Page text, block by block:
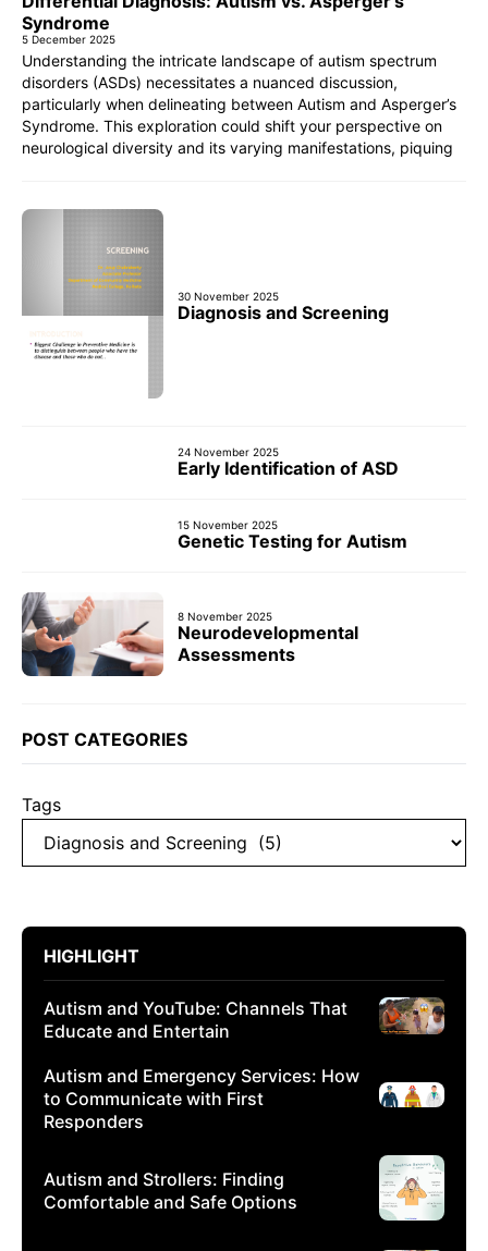
Syndrome
5 December 2025
Understanding the intricate landscape of autism spectrum
disorders (ASDs) necessitates a nuanced discussion,
particularly when delineating between Autism and Asperger’s
Syndrome. This exploration could shift your perspective on
neurological diversity and its varying manifestations, piquing
30 November 2025
Diagnosis and Screening
24 November 2025
Early Identification of ASD
15 November 2025
Genetic Testing for Autism
8 November 2025
Neurodevelopmental
Assessments
POST CATEGORIES
Tags
HIGHLIGHT
Autism and YouTube: Channels That
Educate and Entertain
Autism and Emergency Services: How
to Communicate with First
Responders
Autism and Strollers: Finding
Comfortable and Safe Options